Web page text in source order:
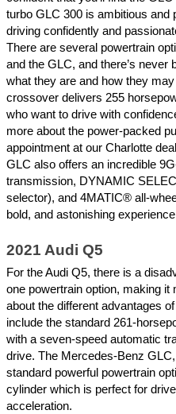
turbo GLC 300 is ambitious and
driving confidently and
There are several powertrain
and the GLC, and there’s never
what they are and how they
crossover delivers 255
who want to drive with
more about the power-packed
appointment at our Charlotte
GLC also offers an incredible
transmission, DYNAMIC
selector), and 4MATIC® all-
bold, and astonishing
2021 Audi Q5
For the Audi Q5, there is a
one powertrain option, making it
about the different advantages
include the standard 261-
with a seven-speed automatic
drive. The Mercedes-Benz
standard powerful powertrain
cylinder which is perfect for
acceleration.